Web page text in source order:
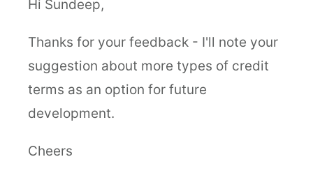
Hi Sundeep,
Thanks for your feedback - I'll note your
suggestion about more types of credit
terms as an option for future
development.
Cheers